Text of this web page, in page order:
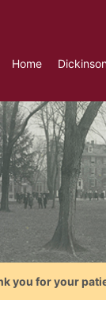
Home
you for your